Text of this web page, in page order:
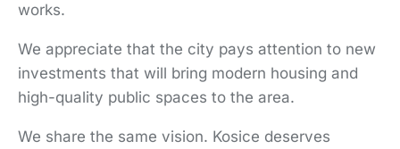
works.
We appreciate that the city pays attention to new
investments that will bring modern housing and
high-quality public spaces to the area.
We share the same vision. Kosice deserves